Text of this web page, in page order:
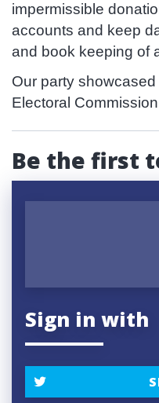
impermissible
accounts and keep
and book keeping of
Our party
Electoral
Be the first
Sign in with